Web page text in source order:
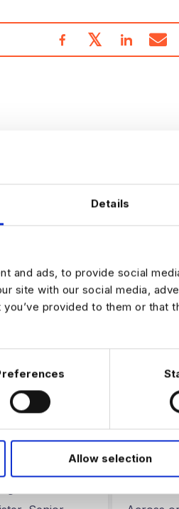
Details
and ads, to provide social
site with our social media,
provided to them or that
Allow selection
𝕏
our Blogs & News portalor check
below.
Demand
AI
in the